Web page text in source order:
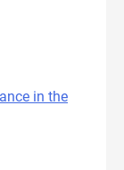
in the